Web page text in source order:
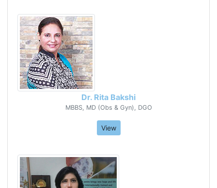
Dr. Rita Bakshi
MBBS, MD (Obs & Gyn), DGO
View